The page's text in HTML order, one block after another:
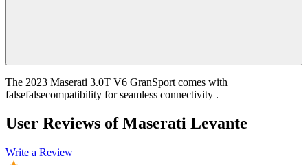
The 2023 Maserati 3.0T V6 GranSport comes with
falsefalsecompatibility for seamless connectivity .
User Reviews ofMaserati Levante
Write a Review